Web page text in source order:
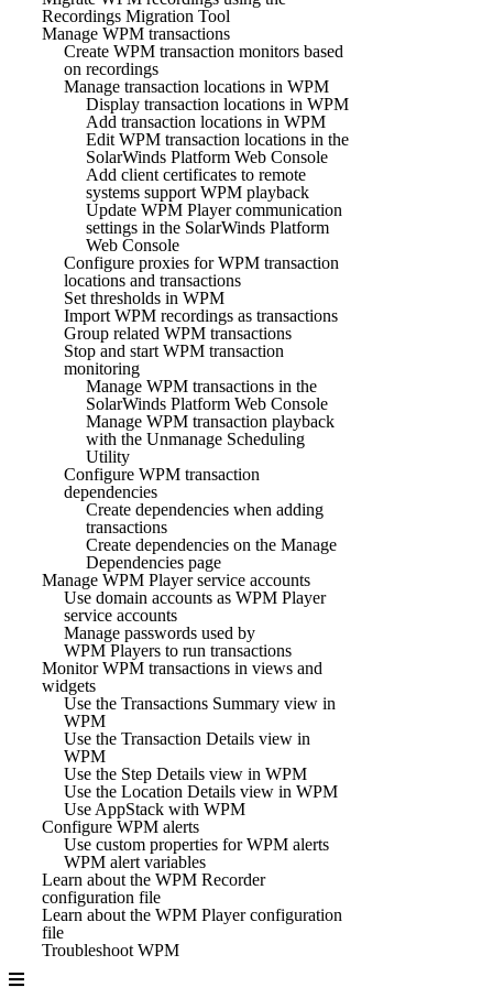
Recordings Migration Tool
Manage WPM transactions
Create WPM transaction monitors based
on recordings
Manage transaction locations in WPM
Display transaction locations in WPM
Add transaction locations in WPM
Edit WPM transaction locations in the
SolarWinds Platform Web Console
Add client certificates to remote
systems support WPM playback
Update WPM Player communication
settings in the SolarWinds Platform
Web Console
Configure proxies for WPM transaction
locations and transactions
Set thresholds in WPM
Import WPM recordings as transactions
Group related WPM transactions
Stop and start WPM transaction
monitoring
Manage WPM transactions in the
SolarWinds Platform Web Console
Manage WPM transaction playback
with the Unmanage Scheduling
Utility
Configure WPM transaction
dependencies
Create dependencies when adding
transactions
Create dependencies on the Manage
Dependencies page
Manage WPM Player service accounts
Use domain accounts as WPM Player
service accounts
Manage passwords used by
WPM Players to run transactions
Monitor WPM transactions in views and
widgets
Use the Transactions Summary view in
WPM
Use the Transaction Details view in
WPM
Use the Step Details view in WPM
Use the Location Details view in WPM
Use AppStack with WPM
Configure WPM alerts
Use custom properties for WPM alerts
WPM alert variables
Learn about the WPM Recorder
configuration file
Learn about the WPM Player configuration
file
Troubleshoot WPM